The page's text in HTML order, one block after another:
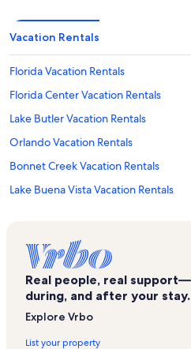
Vacation Rentals
Florida Vacation Rentals
Florida Center Vacation Rentals
Lake Butler Vacation Rentals
Orlando Vacation Rentals
Bonnet Creek Vacation Rentals
Lake Buena Vista Vacation Rentals
Titanic the Experience Vacation
Hollywood Drive-In Golf Vacation
Emerald Island Resort Vacation
Real people, real
during, and after your stay.
Explore Vrbo
List your property